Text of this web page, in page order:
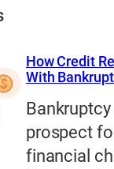
How Credit
With
prospect
financial